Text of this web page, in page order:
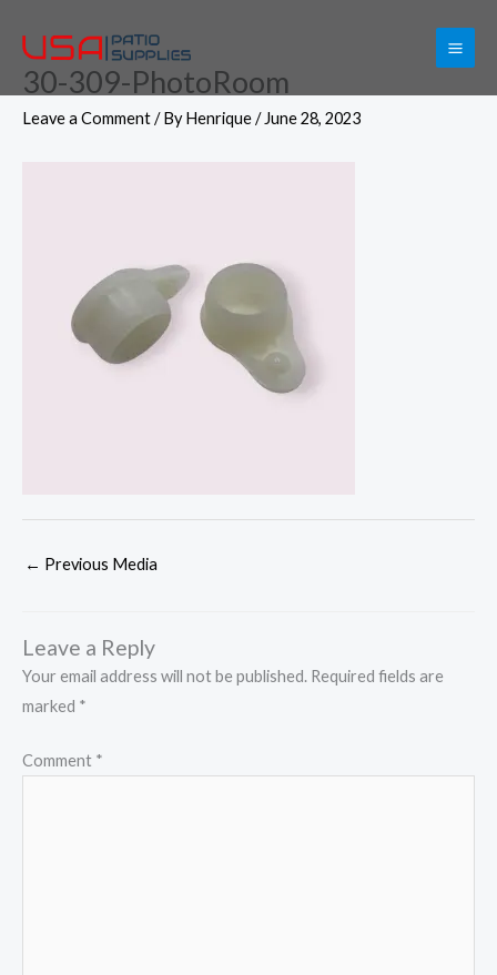
content
30-309-PhotoRoom
Leave a Comment/ ByHenrique/ June 28, 2023
← Previous Media
Leave a Reply
Your email address will not be published. Required fields are
marked *
Comment *